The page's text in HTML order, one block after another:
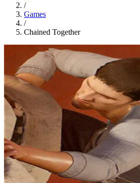
/
Games
/
Chained Together